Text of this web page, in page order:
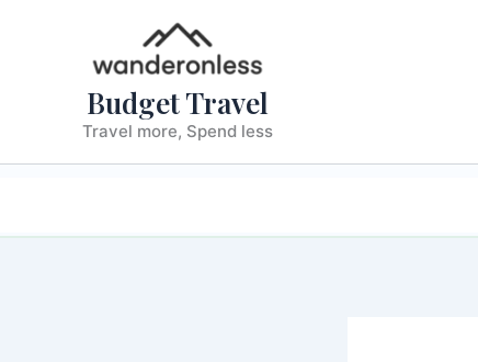
Budget Travel
Travel more, Spend less